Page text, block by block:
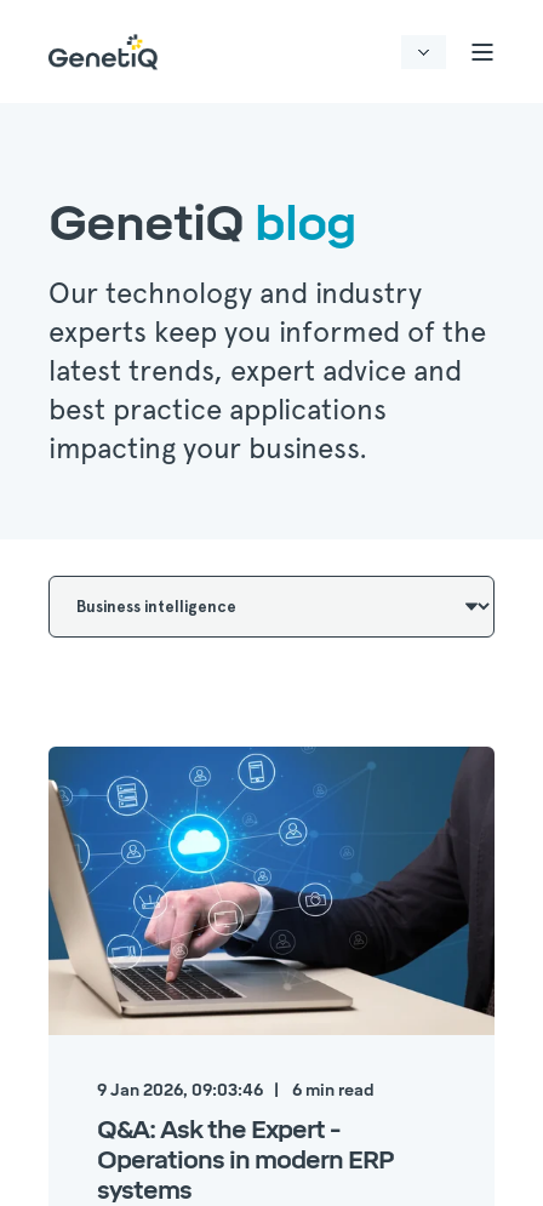
GenetiQ blog
Our technology and industry
experts keep you informed of the
latest trends, expert advice and
best practice applications
impacting your business.
9 Jan 2026, 09:03:46 6 min read
Q&A: Ask the Expert -
Operations in modern ERP
systems